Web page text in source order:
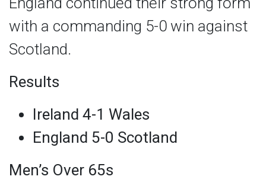
with a commanding 5-0 win against
Scotland.
Results
Ireland 4-1 Wales
England 5-0 Scotland
Men’s Over 65s